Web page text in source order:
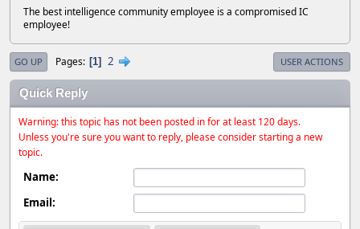
The best intelligence community employee is a compromised IC
employee!
GO UP Pages 1 2 USER ACTIONS
Quick Reply
Warning: this topic has not been posted in for at least 120 days.
Unless you're sure you want to reply, please consider starting a new
topic.
Name:
Email: